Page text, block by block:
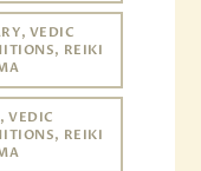
VEDIC
REIKI
VEDIC
REIKI